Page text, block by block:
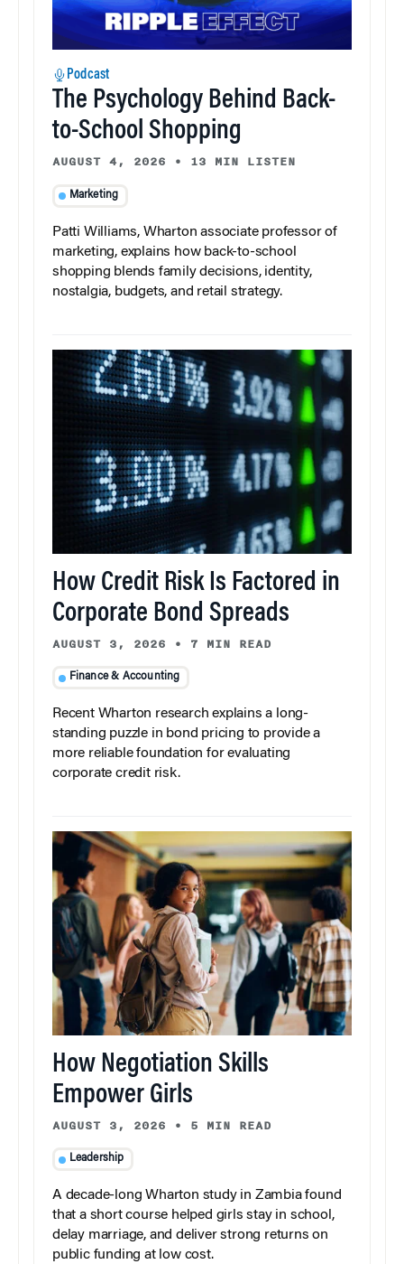
Podcast
The Psychology Behind Back-
to-School Shopping
AUGUST 4, 2026 • 13 MIN LISTEN
Marketing
Patti Williams, Wharton associate professor of
marketing, explains how back-to-school
shopping blends family decisions, identity,
nostalgia, budgets, and retail strategy.
How Credit Risk Is Factored in
Corporate Bond Spreads
AUGUST 3, 2026 • 7 MIN READ
Finance & Accounting
Recent Wharton research explains a long-
standing puzzle in bond pricing to provide a
more reliable foundation for evaluating
corporate credit risk.
How Negotiation Skills
Empower Girls
AUGUST 3, 2026 • 5 MIN READ
Leadership
A decade-long Wharton study in Zambia found
that a short course helped girls stay in school,
delay marriage, and deliver strong returns on
public funding at low cost.